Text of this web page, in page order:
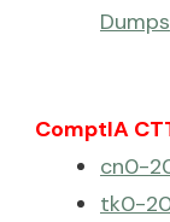
Dumps
ComptIA
cn0-
tk0-